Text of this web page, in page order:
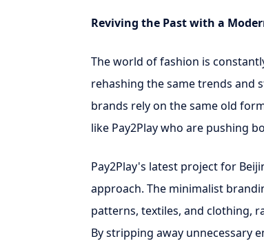
Reviving the Past with a
The world of fashion is
rehashing the same trends and
brands rely on the same old
like Pay2Play who are pushing
Pay2Play's latest project for
approach. The minimalist
patterns, textiles, and clothing,
By stripping away unnecessary